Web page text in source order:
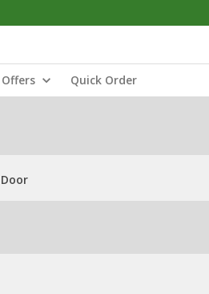
Quick Order